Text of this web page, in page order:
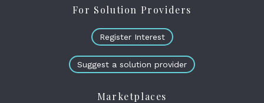
For Solution Providers
Register Interest
Suggest a solution provider
Marketplaces